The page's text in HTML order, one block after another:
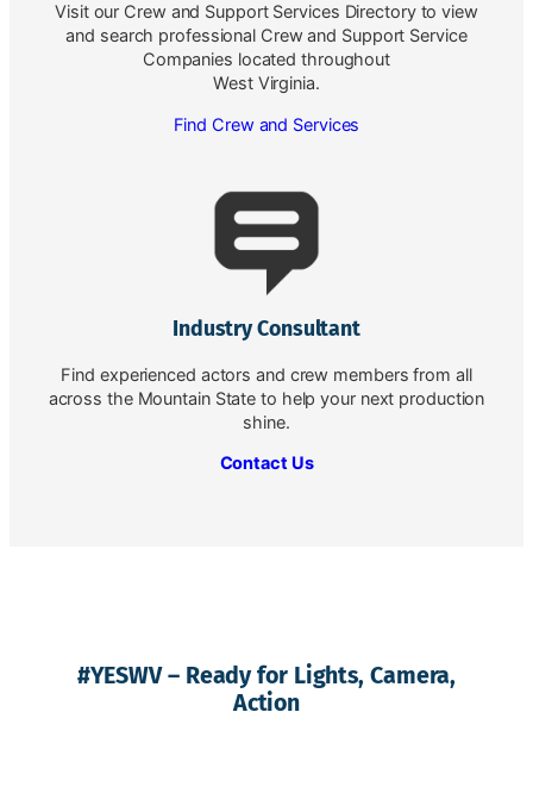
Visit our Crew and Support Services Directory to view
and search professional Crew and Support Service
Companies located throughout
West Virginia.
Find Crew and Services
Industry Consultant
Find experienced actors and crew members from all
across the Mountain State to help your next production
shine.
Contact Us
#YESWV– Ready for Lights, Camera,
Action